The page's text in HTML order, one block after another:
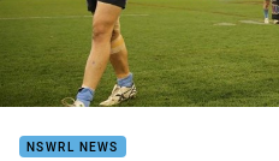
NSWRL NEWS